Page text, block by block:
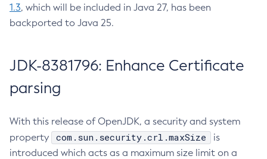
1.3, which will be included in Java 27, has been
backported to Java 25.
JDK-8381796: Enhance Certificate
parsing
With this release of OpenJDK, a security and system
property
com.sun.security.crl.maxSize
is
introduced which acts as a maximum size limit on a